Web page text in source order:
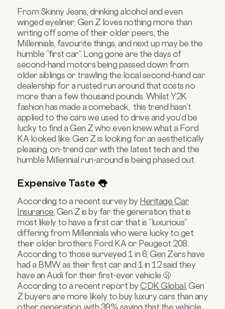
From Skinny Jeans, drinking alcohol and even
winged eyeliner, Gen Z loves nothing more than
writing off some of their older peers, the
Millennials, favourite things, and next up may be the
humble “first car”. Long gone are the days of
second-hand motors being passed down from
older siblings or trawling the local second-hand car
dealership for a rusted run around that costs no
more than a few thousand pounds. Whilst Y2K
fashion has made a comeback, this trend hasn’t
applied to the cars we used to drive and you’d be
lucky to find a Gen Z who even knew what a Ford
KA looked like. Gen Z is looking for an aesthetically
pleasing, on-trend car with the latest tech and the
humble Millennial run-around is being phased out.
Expensive Taste 👅
According to a recent survey by Heritage Car
Insurance , Gen Z is by far the generation that is
most likely to have a first car that is “luxurious”
differing from Millennials who were lucky to get
their older brothers Ford KA or Peugeot 208.
According to those surveyed 1 in 6, Gen Zers have
had a BMW as their first car and 1 in 12 said they
have an Audi for their first-ever vehicle 🫢
According to a recent report byCDK Global , Gen
Z buyers are more likely to buy luxury cars than any
other generation, with 39% saying that the vehicle